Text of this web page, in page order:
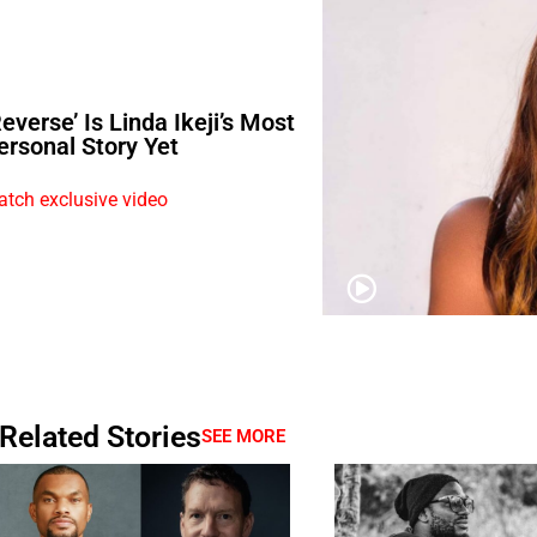
Is Linda Ikeji’s Most
Story Yet
exclusive video
Related StoriesSEE MORE